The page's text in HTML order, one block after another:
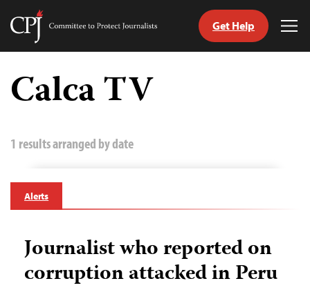
Skip
content
Committee
Journalists
Get Help
Calca TV
1 results arranged by date
Alerts
Journalist who reported on
corruption attacked in Peru